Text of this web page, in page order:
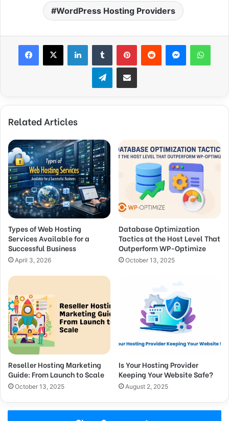
WordPress Hosting Providers
Telegram
Related Articles
Types of Web Hosting
Services Available for a
Successful Business
April 3, 2026
Database Optimization
Tactics at the Host Level That
Outperform WP-Optimize
October 13, 2025
Reseller Hosting Marketing
Guide: From Launch to Scale
October 13, 2025
Is Your Hosting Provider
Keeping Your Website Safe?
August 2, 2025